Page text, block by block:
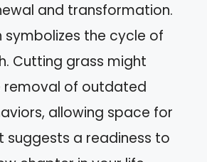
and transformation.
symbolizes the cycle of
Cutting grass might
removal of outdated
allowing space for
suggests a readiness to